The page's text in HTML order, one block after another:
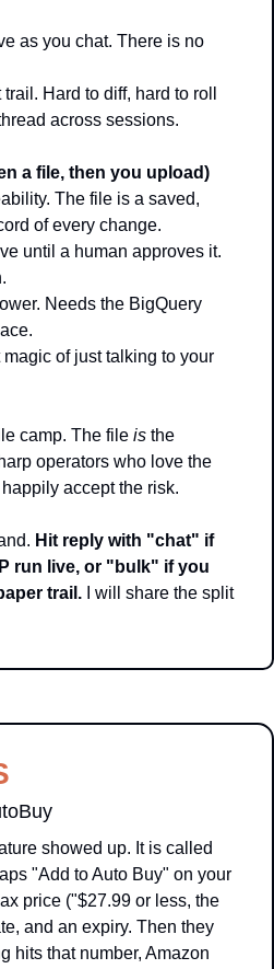
as you chat. There is no
Hard to diff, hard to roll
across sessions.
a file, then you upload)
The file is a saved,
of every change.
until a human approves it.
Needs the BigQuery
of just talking to your
camp. The file is the
operators who love the
accept the risk.
Hit reply with "chat" if
run live, or "bulk" if you
trail. I will share the split
"Add to Auto Buy" on your
price ("$27.99 or less, the
and an expiry. Then they
hits that number, Amazon